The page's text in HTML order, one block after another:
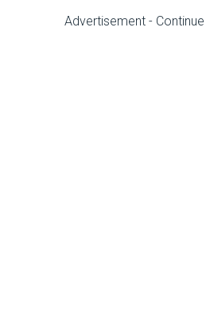
Advertisement -